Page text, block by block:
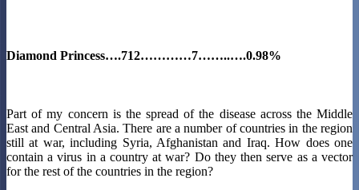
Diamond Princess….712…………7……..….0.98%
Part of my concern is the spread of the disease across the Middle
East and Central Asia. There are a number of countries in the region
still at war, including Syria, Afghanistan and Iraq. How does one
contain a virus in a country at war? Do they then serve as a vector
for the rest of the countries in the region?